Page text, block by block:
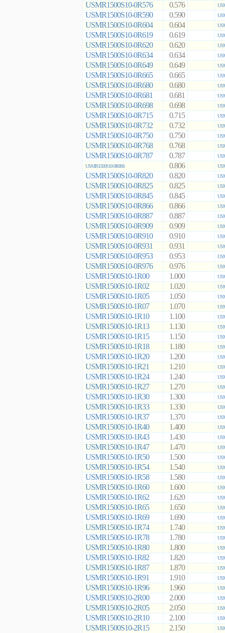
USMR1500S10-0R576 0.576
USMR1500S10-0R590 0.590
USMR1500S10-0R604 0.604
USMR1500S10-0R619 0.619
USMR1500S10-0R620 0.620
USMR1500S10-0R634 0.634
USMR1500S10-0R649 0.649
USMR1500S10-0R665 0.665
USMR1500S10-0R680 0.680
USMR1500S10-0R681 0.681
USMR1500S10-0R698 0.698
USMR1500S10-0R715 0.715
USMR1500S10-0R732 0.732
USMR1500S10-0R750 0.750
USMR1500S10-0R768 0.768
USMR1500S10-0R787 0.787
USMR1500S10-0R806
0.806
USMR1500S10-0R820 0.820
USMR1500S10-0R825 0.825
USMR1500S10-0R845 0.845
USMR1500S10-0R866 0.866
USMR1500S10-0R887 0.887
USMR1500S10-0R909 0.909
USMR1500S10-0R910 0.910
USMR1500S10-0R931 0.931
USMR1500S10-0R953 0.953
USMR1500S10-0R976 0.976
USMR1500S10-1R00 1.000
USMR1500S10-1R02 1.020
USMR1500S10-1R05 1.050
USMR1500S10-1R07 1.070
USMR1500S10-1R10 1.100
USMR1500S10-1R13 1.130
USMR1500S10-1R15 1.150
USMR1500S10-1R18 1.180
USMR1500S10-1R20 1.200
USMR1500S10-1R21 1.210
USMR1500S10-1R24 1.240
USMR1500S10-1R27 1.270
USMR1500S10-1R30 1.300
USMR1500S10-1R33 1.330
USMR1500S10-1R37 1.370
USMR1500S10-1R40 1.400
USMR1500S10-1R43 1.430
USMR1500S10-1R47 1.470
USMR1500S10-1R50 1.500
USMR1500S10-1R54 1.540
USMR1500S10-1R58 1.580
USMR1500S10-1R60 1.600
USMR1500S10-1R62 1.620
USMR1500S10-1R65 1.650
USMR1500S10-1R69 1.690
USMR1500S10-1R74 1.740
USMR1500S10-1R78 1.780
USMR1500S10-1R80 1.800
USMR1500S10-1R82 1.820
USMR1500S10-1R87 1.870
USMR1500S10-1R91 1.910
USMR1500S10-1R96 1.960
USMR1500S10-2R00 2.000
USMR1500S10-2R05 2.050
USMR1500S10-2R10 2.100
USMR1500S10-2R15 2.150